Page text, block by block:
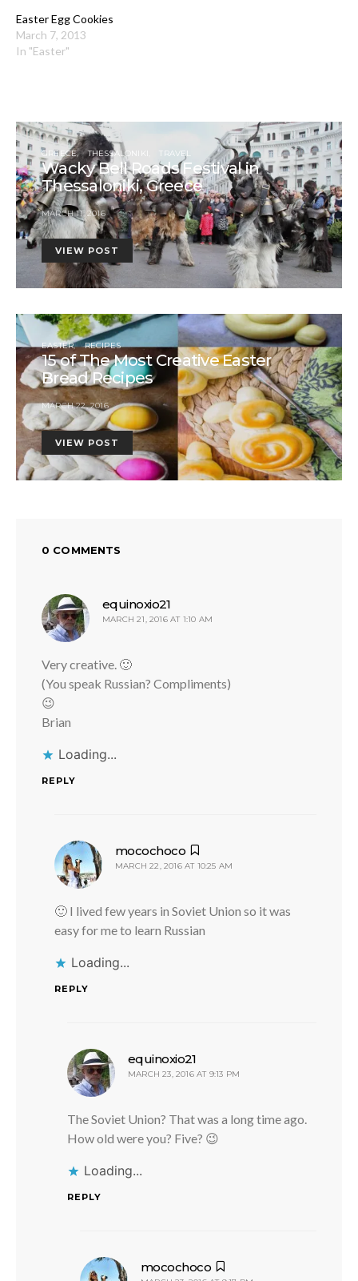
Easter Egg Cookies
March 7, 2013
In "Easter"
GREECE THESSALONIKI TRAVEL
Wacky Bell Roads Festival in
Thessaloniki, Greece
MARCH 11, 2016
VIEW POST
EASTER RECIPES
15 of The Most Creative Easter
Bread Recipes
MARCH 22, 2016
VIEW POST
0 COMMENTS
equinoxio21
MARCH 21, 2016 AT 1:10 AM
Very creative. 🙂
(You speak Russian? Compliments)
😉
Brian
Loading...
REPLY
mocochoco
MARCH 22, 2016 AT 10:25 AM
🙂 I lived few years in Soviet Union so it was
easy for me to learn Russian
Loading...
REPLY
equinoxio21
MARCH 23, 2016 AT 9:13 PM
The Soviet Union? That was a long time ago.
How old were you? Five? 😉
Loading...
REPLY
mocochoco